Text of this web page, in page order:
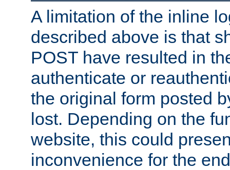
A limitation of the inline
described above is that
POST have resulted in
authenticate or
the original form posted
lost. Depending on the
website, this could
inconvenience for the